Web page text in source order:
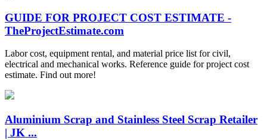
GUIDE FOR PROJECT COST ESTIMATE -
TheProjectEstimate.com
Labor cost, equipment rental, and material price list for civil,
electrical and mechanical works. Reference guide for project cost
estimate. Find out more!
Aluminium Scrap and Stainless Steel Scrap Retailer
| JK ...